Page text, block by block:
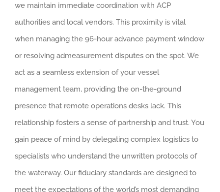
we maintain immediate coordination with ACP
authorities and local vendors. This proximity is vital
when managing the 96-hour advance payment window
or resolving admeasurement disputes on the spot. We
act as a seamless extension of your vessel
management team, providing the on-the-ground
presence that remote operations desks lack. This
relationship fosters a sense of partnership and trust. You
gain peace of mind by delegating complex logistics to
specialists who understand the unwritten protocols of
the waterway. Our fiduciary standards are designed to
meet the expectations of the world’s most demanding